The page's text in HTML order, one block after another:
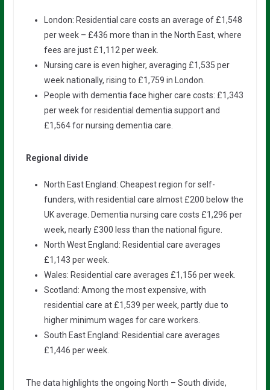
London: Residential care costs an average of £1,548
per week – £436 more than in the North East, where
fees are just £1,112 per week.
Nursing care is even higher, averaging £1,535 per
week nationally, rising to £1,759 in London.
People with dementia face higher care costs: £1,343
per week for residential dementia support and
£1,564 for nursing dementia care.
Regional divide
North East England: Cheapest region for self-
funders, with residential care almost £200 below the
UK average. Dementia nursing care costs £1,296 per
week, nearly £300 less than the national figure.
North West England: Residential care averages
£1,143 per week.
Wales: Residential care averages £1,156 per week.
Scotland: Among the most expensive, with
residential care at £1,539 per week, partly due to
higher minimum wages for care workers.
South East England: Residential care averages
£1,446 per week.
The data highlights the ongoing North – South divide,